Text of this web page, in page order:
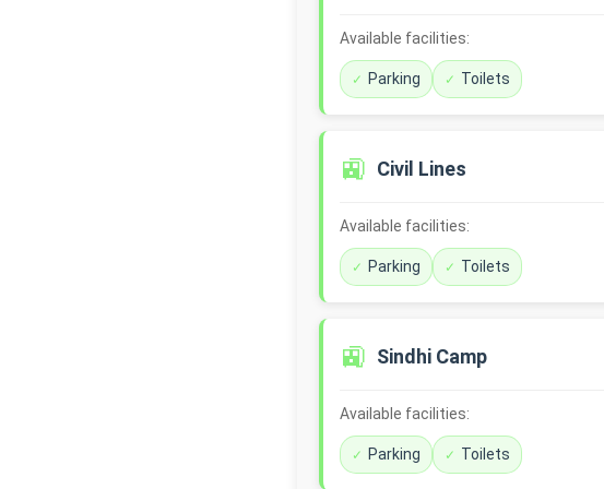
Available facilities:
Parking Toilets
🚉 Civil Lines
Available facilities:
Parking Toilets
🚉 Sindhi Camp
Available facilities:
Parking Toilets